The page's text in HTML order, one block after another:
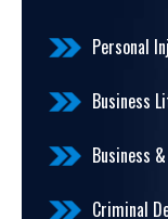
Personal
Business
Business
Criminal